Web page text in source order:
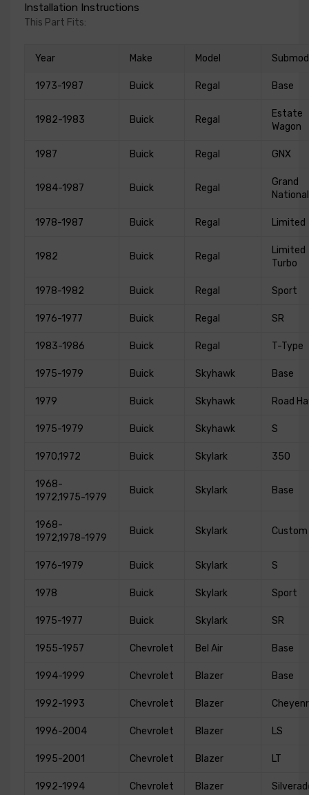
Installation Instructions
This Part Fits:
Year Make Model
1973-1987 Buick Regal Base
1982-1983 Buick Regal
Estate
Wagon
1987 Buick Regal GNX
1984-1987 Buick Regal
Grand
National
1978-1987 Buick Regal Limited
1982 Buick Regal
Limited
Turbo
1978-1982 Buick Regal Sport
1976-1977 Buick Regal SR
1983-1986 Buick Regal T-Type
1975-1979 Buick Skyhawk Base
1979 Buick Skyhawk Road
1975-1979 Buick Skyhawk S
1970,1972 Buick Skylark 350
1968-
1972,1975-1979
Buick Skylark Base
1968-
1972,1978-1979
Buick Skylark Custom
1976-1979 Buick Skylark S
1978 Buick Skylark Sport
1975-1977 Buick Skylark SR
1955-1957 Chevrolet Bel Air Base
1994-1999 Chevrolet Blazer Base
1992-1993 Chevrolet Blazer
1996-2004 Chevrolet Blazer LS
1995-2001 Chevrolet Blazer LT
1992-1994 Chevrolet Blazer